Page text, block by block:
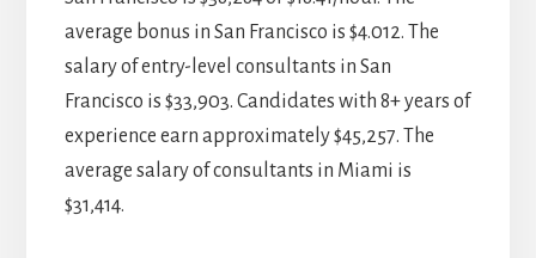
average bonus in San Francisco is $4.012. The
salary of entry-level consultants in San
Francisco is $33,903. Candidates with 8+ years of
experience earn approximately $45,257. The
average salary of consultants in Miami is
$31,414.